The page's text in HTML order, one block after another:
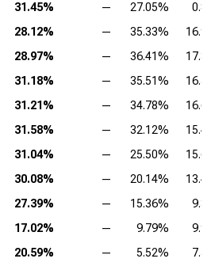
31.45% — 27.05%
28.12% — 35.33%
28.97% — 36.41%
31.18% — 35.51%
31.21% — 34.78%
31.58% — 32.12%
31.04% — 25.50%
30.08% — 20.14%
27.39% — 15.36%
17.02% — 9.79%
20.59% — 5.52%